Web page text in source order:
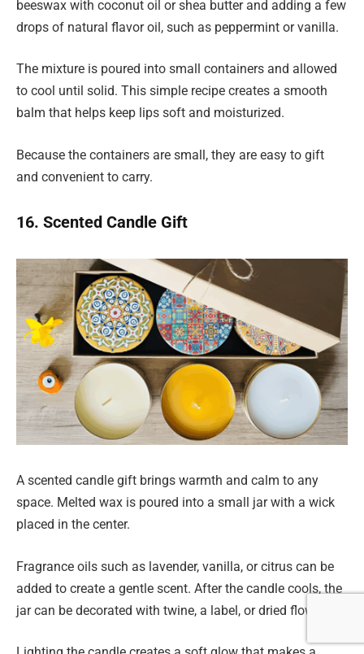
beeswax with coconut oil or shea butter and adding a few
drops of natural flavor oil, such as peppermint or vanilla.
The mixture is poured into small containers and allowed
to cool until solid. This simple recipe creates a smooth
balm that helps keep lips soft and moisturized.
Because the containers are small, they are easy to gift
and convenient to carry.
16. Scented Candle Gift
A scented candle gift brings warmth and calm to any
space. Melted wax is poured into a small jar with a wick
placed in the center.
Fragrance oils such as lavender, vanilla, or citrus can be
added to create a gentle scent. After the candle cools, the
jar can be decorated with twine, a label, or dried flowers.